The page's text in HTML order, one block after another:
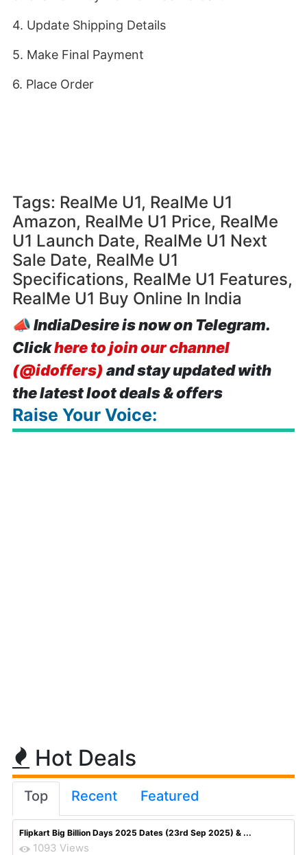
4. Update Shipping Details
5. Make Final Payment
6. Place Order
Tags: RealMe U1, RealMe U1
Amazon, RealMe U1 Price, RealMe
U1 Launch Date, RealMe U1 Next
Sale Date, RealMe U1
Specifications, RealMe U1 Features,
RealMe U1 Buy Online In India
📣IndiaDesire is now on Telegram.
Clickhere to join our channel
(@idoffers) and stay updated with
the latest loot deals & offers
Raise Your Voice:
Hot Deals
Top Recent Featured
Flipkart Big Billion Days 2025 Dates (23rd Sep 2025) & ...
1093 Views